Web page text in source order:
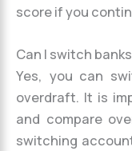
score if you
Can I switch
Yes, you can
overdraft. It is
and compare
switching